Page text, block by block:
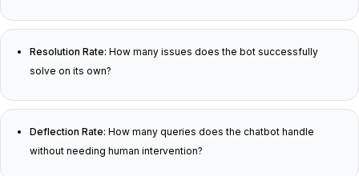
Resolution Rate: How many issues does the bot successfully
solve on its own?
Deflection Rate: How many queries does the chatbot handle
without needing human intervention?